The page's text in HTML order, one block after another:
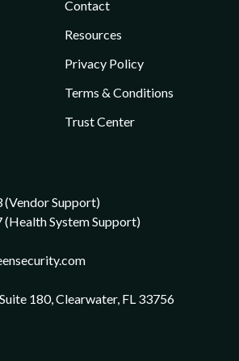
Contact
Resources
Privacy Policy
Terms & Conditions
Trust Center
Support)
System Support)
180, Clearwater, FL 33756